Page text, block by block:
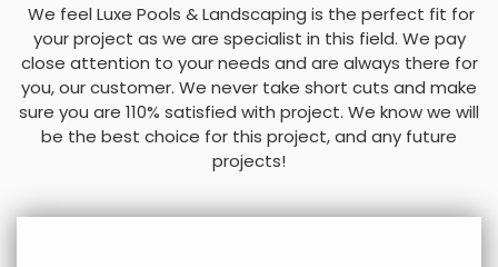
We feel Luxe Pools & Landscaping is the perfect fit for
your project as we are specialist in this field. We pay
close attention to your needs and are always there for
you, our customer. We never take short cuts and make
sure you are 110% satisfied with project. We know we will
be the best choice for this project, and any future
projects!